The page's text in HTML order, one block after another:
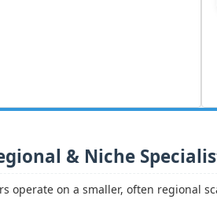
& Niche
operate on a smaller, often regional